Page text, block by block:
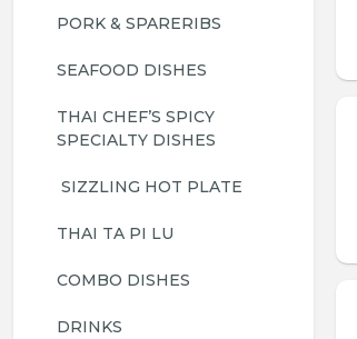
PORK & SPARERIBS
SEAFOOD DISHES
THAI CHEF’S SPICY
SPECIALTY DISHES
SIZZLING HOT PLATE
THAI TA PI LU
COMBO DISHES
DRINKS